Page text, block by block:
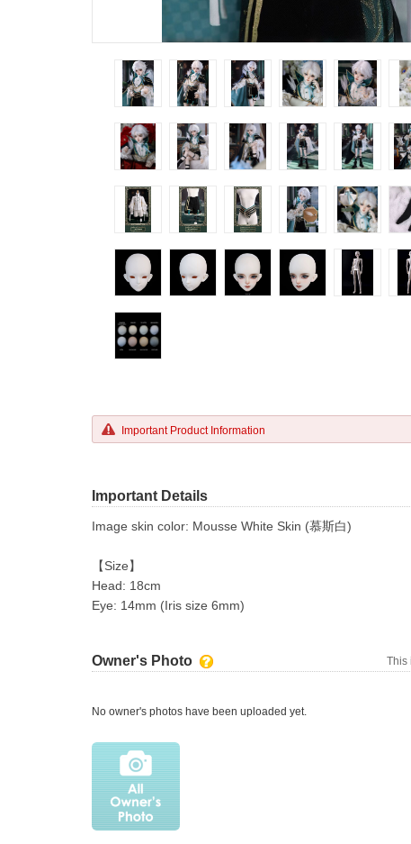
Important Product Information
Important Details
Image skin color: Mousse White Skin (慕斯白)
【Size】
Head: 18cm
Eye: 14mm (Iris size 6mm)
Owner's Photo This
No owner's photos have been uploaded yet.